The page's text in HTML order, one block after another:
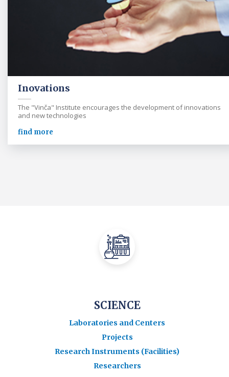
Inovations
The "Vinča" Institute encourages the development of innovations
and new technologies
find more
SCIENCE
Laboratories and Centers
Projects
Research Instruments (Facilities)
Researchers